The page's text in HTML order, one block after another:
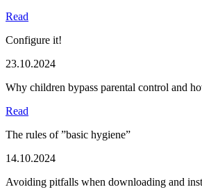
Read
Configure it!
23.10.2024
Why children bypass parental control and
Read
The rules of ”basic hygiene”
14.10.2024
Avoiding pitfalls when downloading and